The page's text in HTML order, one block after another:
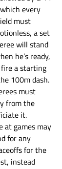
every
must
a set
will stand
he’s ready,
a starting
100m dash.
must
from the
it.
at games may
for any
for the
instead